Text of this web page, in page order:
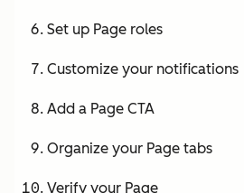
Set up Page roles
Customize your notifications
Add a Page CTA
Organize your Page tabs
Verify your Page